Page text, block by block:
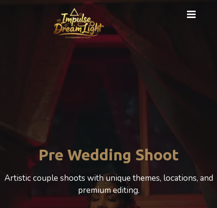
Cinematic Photography
A cinematic Wedding experience that beautifully
celebrates love, motherhood, and emotion.